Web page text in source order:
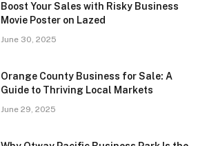
Boost Your Sales with Risky Business
Movie Poster on Lazed
June 30, 2025
Orange County Business for Sale: A
Guide to Thriving Local Markets
June 29, 2025